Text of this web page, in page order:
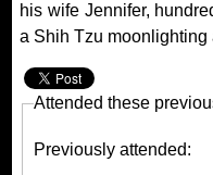
his wife Jennifer,
a Shih Tzu
Attended these
Previously attended: